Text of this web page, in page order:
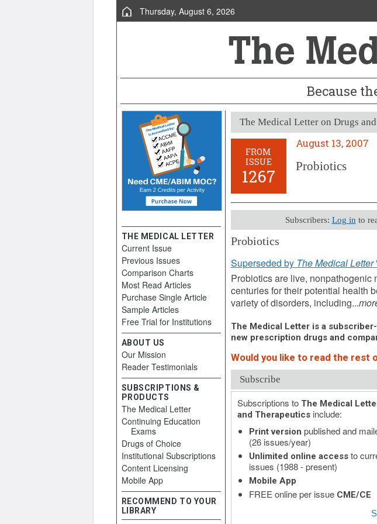
Thursday, August 6, 2026
Because
The Medical Letter on Drugs
FROM
ISSUE
1267
August 13, 2007
Probiotics
Subscribers: Log in to
Probiotics
August 13, 2007 (Issue: 1267)
Superseded by The Medical Letter
Probiotics are live, nonpathogenic
centuries for their potential health
variety of disorders, including...
The Medical Letter is a
new prescription drugs and
Would you like to read the rest
Subscribe
Subscriptions to The Medical
and Therapeuticsinclude:
Print version published and
(26 issues/year)
Unlimited online accessto
issues (1988 - present)
Mobile App
FREE online per issue CME/CE
THE MEDICAL LETTER
Current Issue
Previous Issues
Comparison Charts
Most Read Articles
Purchase Single Article
Sample Articles
Free Trial for Institutions
ABOUT US
Our Mission
Reader Testimonials
SUBSCRIPTIONS &
PRODUCTS
The Medical Letter
Continuing Education
Exams
Drugs of Choice
Institutional Subscriptions
Content Licensing
Mobile App
RECOMMEND TO YOUR
LIBRARY